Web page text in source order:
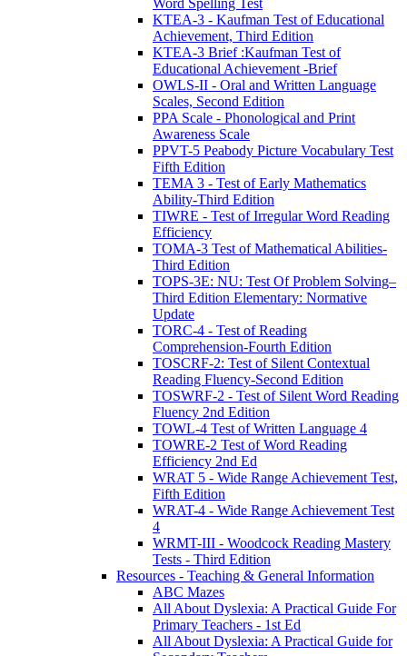
KTEA-3 - Kaufman Test of Educational
Achievement, Third Edition
KTEA-3 Brief :Kaufman Test of
Educational Achievement -Brief
OWLS-II - Oral and Written Language
Scales, Second Edition
PPA Scale - Phonological and Print
Awareness Scale
PPVT-5 Peabody Picture Vocabulary Test
Fifth Edition
TEMA 3 - Test of Early Mathematics
Ability-Third Edition
TIWRE - Test of Irregular Word Reading
Efficiency
TOMA-3 Test of Mathematical Abilities-
Third Edition
TOPS-3E: NU: Test Of Problem Solving–
Third Edition Elementary: Normative
Update
TORC-4 - Test of Reading
Comprehension-Fourth Edition
TOSCRF-2: Test of Silent Contextual
Reading Fluency-Second Edition
TOSWRF-2 - Test of Silent Word Reading
Fluency 2nd Edition
TOWL-4 Test of Written Language 4
TOWRE-2 Test of Word Reading
Efficiency 2nd Ed
WRAT 5 - Wide Range Achievement Test,
Fifth Edition
WRAT-4 - Wide Range Achievement Test
4
WRMT-III - Woodcock Reading Mastery
Tests - Third Edition
Resources - Teaching & General Information
ABC Mazes
All About Dyslexia: A Practical Guide For
Primary Teachers - 1st Ed
All About Dyslexia: A Practical Guide for